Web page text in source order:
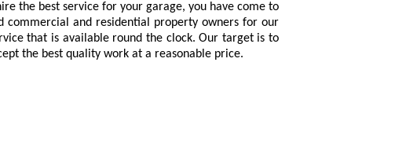
the best service for your garage, you have come to
commercial and residential property owners for our
that is available round the clock. Our target is to
the best quality work at a reasonable price.